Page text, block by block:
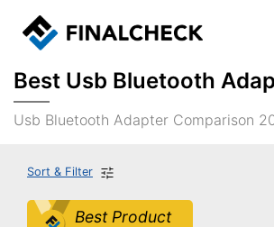
Best Usb Bluetooth
Usb Bluetooth Adapter Comparison
Sort & Filter
Best Product